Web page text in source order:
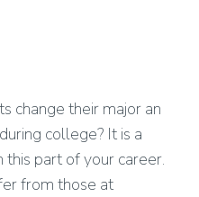
change their major an
college? It is a
part of your career.
from those at